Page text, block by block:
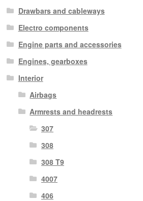
Drawbars and cableways
Electro components
Engine parts and accessories
Engines, gearboxes
Interior
Airbags
Armrests and headrests
307
308
308 T9
4007
406